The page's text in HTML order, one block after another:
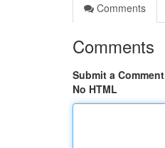
Comments
Comments
Submit a Comment
No HTML